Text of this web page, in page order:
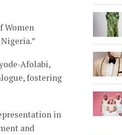
Women
Afolabi,
fostering
in
and